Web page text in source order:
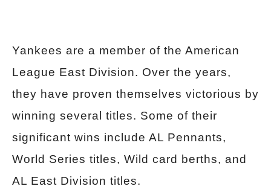
Yankees are a member of the American
League East Division. Over the years,
they have proven themselves victorious by
winning several titles. Some of their
significant wins include AL Pennants,
World Series titles, Wild card berths, and
AL East Division titles.